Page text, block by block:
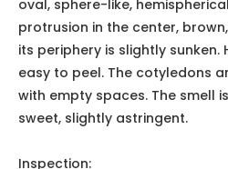
removed and dried, or the
removed and dried.It is ovate
with red or white seed coat. It
tonifying the spleen and
the belt, benefiting the kidney
and nourishing the heart and
Lotus Flower Tea